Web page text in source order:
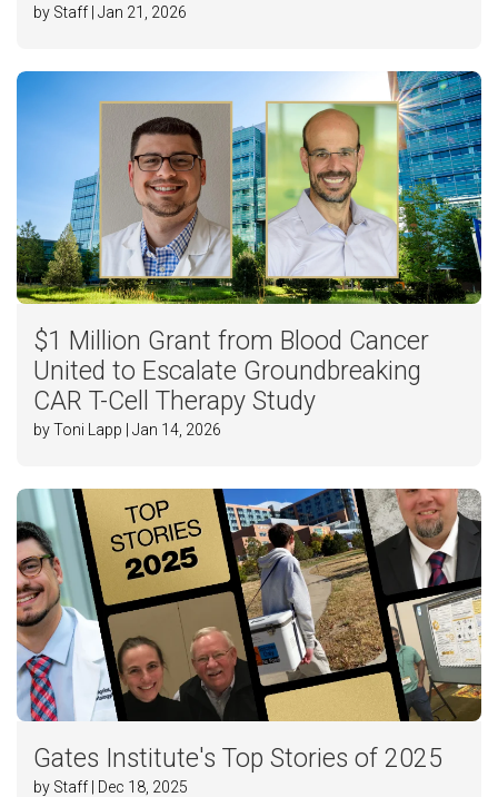
by Staff | Jan 21, 2026
$1 Million Grant from Blood Cancer
United to Escalate Groundbreaking
CAR T-Cell Therapy Study
by Toni Lapp | Jan 14, 2026
Gates Institute's Top Stories of 2025
by Staff | Dec 18, 2025